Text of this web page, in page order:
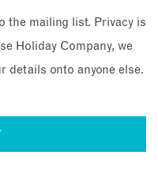
the mailing list. Privacy is
Holiday Company, we
details onto anyone else.